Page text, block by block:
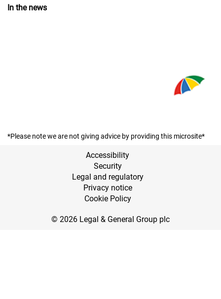
In the news
*Please note we are not giving advice by providing this microsite*
Accessibility
Security
Legal and regulatory
Privacy notice
Cookie Policy
© 2026 Legal & General Group plc